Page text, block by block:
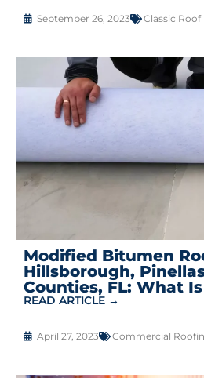
September 26, 2023 Classic
Modified Bitumen
Hillsborough,
Counties, FL: What
READ ARTICLE →
April 27, 2023 Commercial